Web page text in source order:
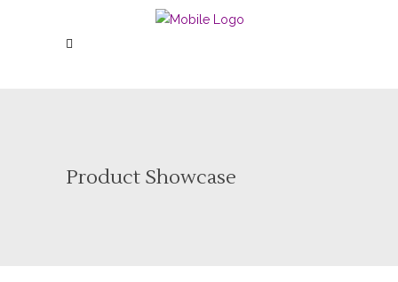
Product Showcase